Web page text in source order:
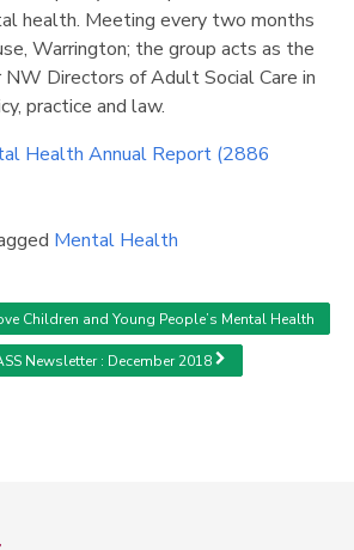
Search
health. Meeting every two months
Warrington; the group acts as the
NW Directors of Adult Social Care in
practice and law.
Health Annual Report (2886
Mental Health
Children and Young People’s Mental Health
Newsletter : December 2018